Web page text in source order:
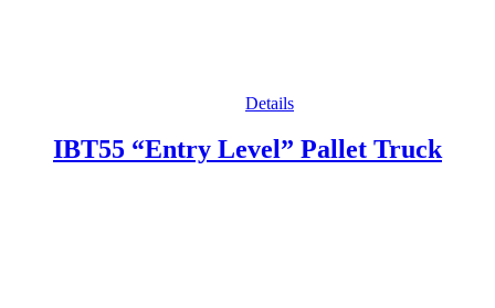
Details
IBT55 “Entry Level” Pallet Truck